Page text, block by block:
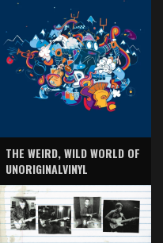
THE WEIRD, WILD WORLD OF
UNORIGINALVINYL